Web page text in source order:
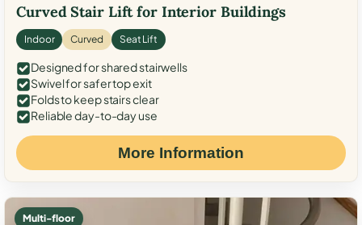
Curved Stair Lift for Interior Buildings
Indoor Curved Seat Lift
Designed for shared stairwells
Swivel for safer top exit
Folds to keep stairs clear
Reliable day-to-day use
More Information
Multi-floor